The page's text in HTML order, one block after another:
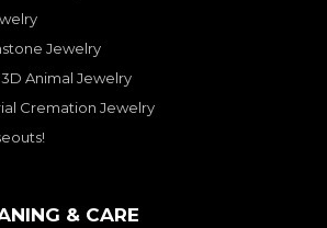
Jewelry
Animal Jewelry
Cremation Jewelry
& CARE